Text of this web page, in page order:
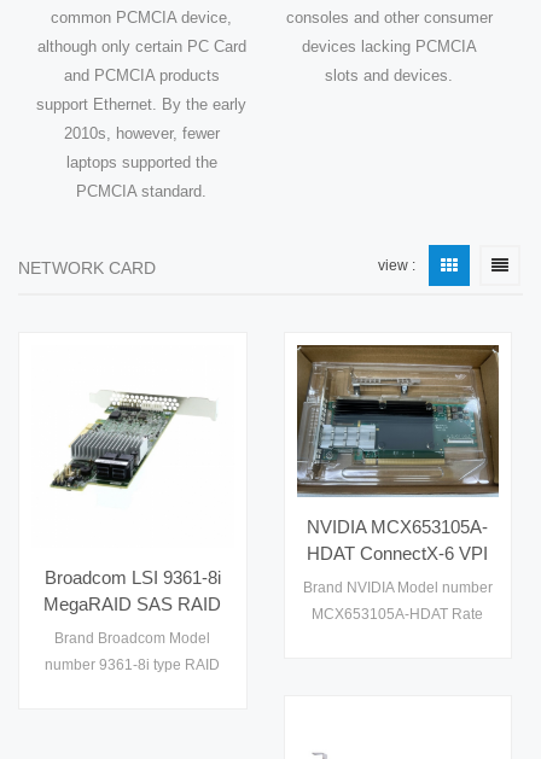
common PCMCIA device,
although only certain PC Card
and PCMCIA products
support Ethernet. By the early
2010s, however, fewer
laptops supported the
PCMCIA standard.
consoles and other consumer
devices lacking PCMCIA
slots and devices.
NETWORK CARD view :
Broadcom LSI 9361-8i
MegaRAID SAS RAID
Card 8 Internal Ports
12Gb/s PCIe 3.0 x8
Brand Broadcom Model
number 9361-8i type RAID
NVIDIA MCX653105A-
HDAT ConnectX-6 VPI
Adapter Single-Port
QSFP56 200GbE HDR
Brand NVIDIA Model number
MCX653105A-HDAT Rate